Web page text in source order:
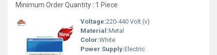
Minimum Order Quantity : 1 Piece
Voltage:220-440 Volt (v)
Material:Metal
Color:White
Power Supply:Electric